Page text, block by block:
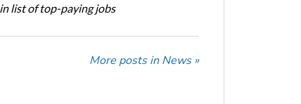
list of top-paying jobs
More posts in News »